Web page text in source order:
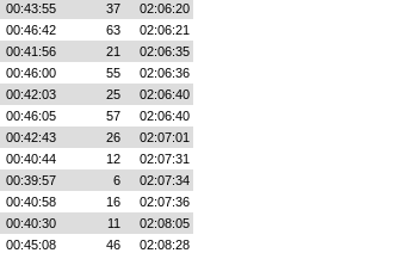
00:43:55 37
02:06:20
00:46:42 63
02:06:21
00:41:56 21
02:06:35
00:46:00 55
02:06:36
00:42:03 25
02:06:40
00:46:05 57
02:06:40
00:42:43 26
02:07:01
00:40:44 12
02:07:31
00:39:57 6
02:07:34
00:40:58 16
02:07:36
00:40:30 11
02:08:05
00:45:08 46
02:08:28